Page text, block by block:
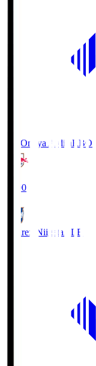
RB Omiya ArdijaRBO
19:00
Albirex Niigata ALB